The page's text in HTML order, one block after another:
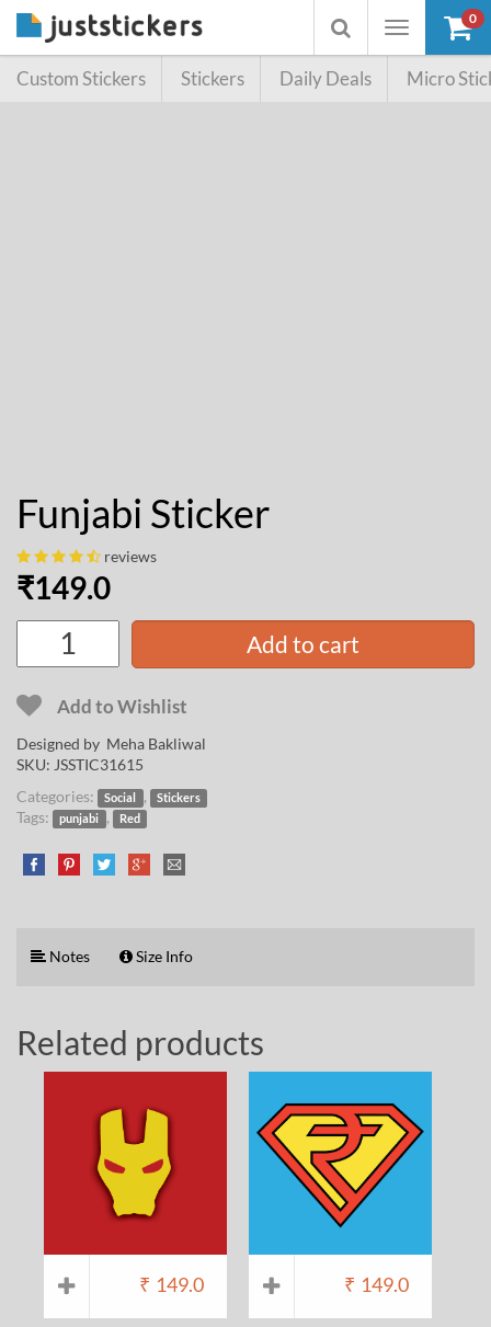
Toggle
Toggle
searchbox
0
Custom Stickers Stickers Daily Deals Micro
Funjabi Sticker
reviews
₹149.0
Add to cart
Add to Wishlist
Designed by Meha Bakliwal
SKU: JSSTIC31615
Categories:
Social , Stickers
Tags: punjabi , Red
Notes Size Info
Related products
₹ 149.0 ₹ 149.0